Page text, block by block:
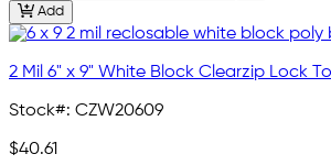
Add
2 Mil 6" x 9" White Block Clearzip Lock
Stock#: CZW20609
$40.61